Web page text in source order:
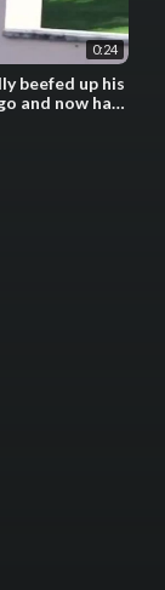
0:24
beefed up his
and now has